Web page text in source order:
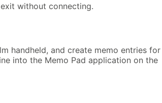
without connecting.
handheld, and create memo entries for
into the Memo Pad application on the